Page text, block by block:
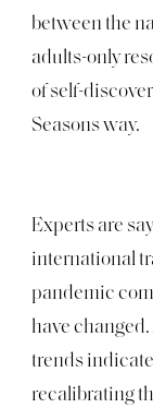
between the
adults-only
of self-
Seasons way.
Experts are
international
pandemic
have
trends
recalibrating